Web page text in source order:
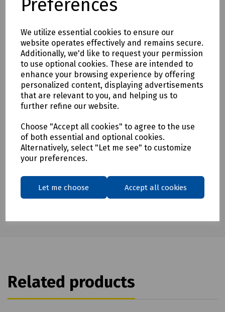
Preferences
We utilize essential cookies to ensure our
website operates effectively and remains secure.
Additionally, we'd like to request your permission
to use optional cookies. These are intended to
enhance your browsing experience by offering
personalized content, displaying advertisements
that are relevant to you, and helping us to
further refine our website.
Choose "Accept all cookies" to agree to the use
of both essential and optional cookies.
Alternatively, select "Let me see" to customize
your preferences.
Let me choose Accept all cookies
Delivery & returns
To see our delivery charges, pleaseclick here
To see our terms regarding returns, pleaseclick here
Downloads
Download Datasheet
Related products